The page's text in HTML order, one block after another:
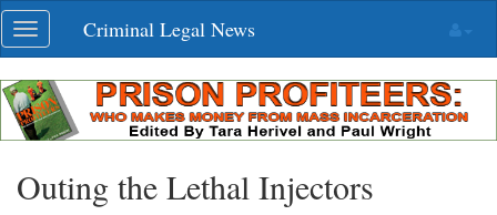
Skip
navigation
Toggle
navigation
Criminal Legal News
Outing the Lethal Injectors